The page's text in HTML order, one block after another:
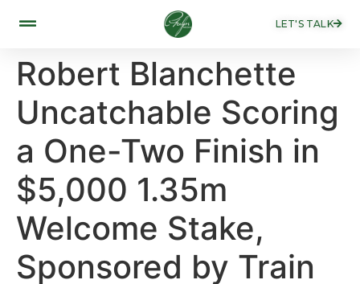
LET'S TALK
Robert Blanchette
Uncatchable Scoring
a One-Two Finish in
$5,000 1.35m
Welcome Stake,
Sponsored by Train